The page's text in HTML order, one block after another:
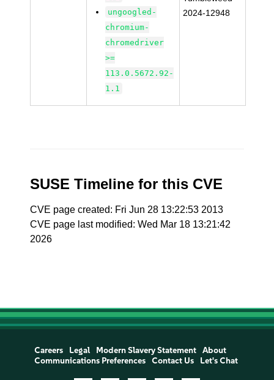
ungoogled-
chromium-
chromedriver
>=
113.0.5672.92-
1.1
2024-12948
SUSE Timeline for this CVE
CVE page created: Fri Jun 28 13:22:53 2013
CVE page last modified: Wed Mar 18 13:21:42
2026
Careers Legal Modern Slavery Statement
About
Communications Preferences
Contact Us Let's Chat